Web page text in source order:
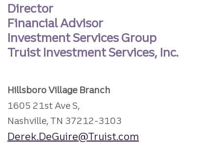
Director
Financial Advisor
Investment Services Group
Truist Investment Services, Inc.
Hillsboro Village Branch
1605 21st Ave S,
Nashville, TN 37212-3103
Derek.DeGuire@Truist.com